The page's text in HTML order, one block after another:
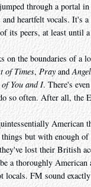
through a portal
heartfelt vocals. It's
its peers, at least until
the boundaries of a
of Times, Pray and
You and I. There's
so often. After all, the
American
but with enough
lost their British
a thoroughly
locals. FM sound